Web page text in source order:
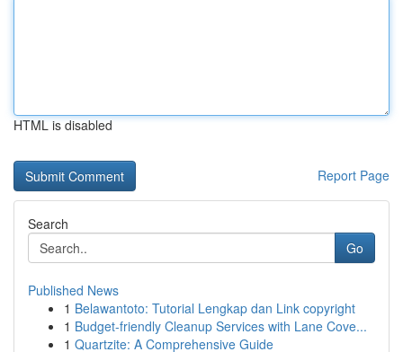
HTML is disabled
Report Page
Search
Go
Published News
1 Belawantoto: Tutorial Lengkap dan Link copyright
1 Budget-friendly Cleanup Services with Lane Cove...
1 Quartzite: A Comprehensive Guide